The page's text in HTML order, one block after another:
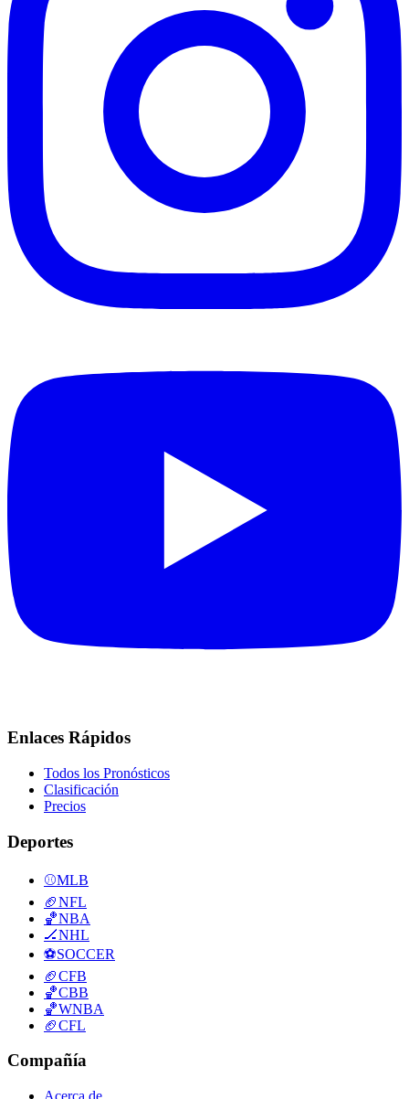
Enlaces Rápidos
Todos los Pronósticos
Clasificación
Precios
Deportes
⚾MLB
🏈NFL
🏀NBA
🏒NHL
⚽SOCCER
🏈CFB
🏀CBB
🏀WNBA
🏈CFL
Compañía
Acerca de